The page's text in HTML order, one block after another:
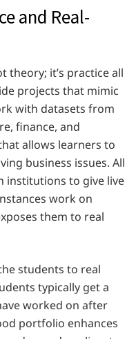
and Real-
theory; it’s practice all
projects that mimic
with datasets from
finance, and
allows learners to
business issues. All
institutions to give live
work on
them to real
students to real
typically get a
worked on after
portfolio enhances